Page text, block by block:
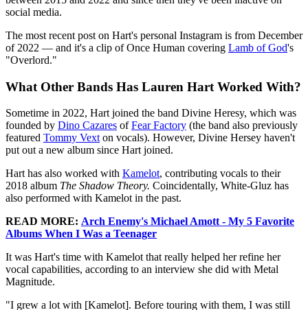
social media.
The most recent post on Hart's personal Instagram is from December
of 2022 — and it's a clip of Once Human covering Lamb of God's
"Overlord."
What Other Bands Has Lauren Hart Worked With?
Sometime in 2022, Hart joined the band Divine Heresy, which was
founded by Dino Cazares ofFear Factory (the band also previously
featured Tommy Vext on vocals). However, Divine Hersey haven't
put out a new album since Hart joined.
Hart has also worked with Kamelot, contributing vocals to their
2018 album The Shadow Theory. Coincidentally, White-Gluz has
also performed with Kamelot in the past.
READ MORE: Arch Enemy's Michael Amott - My 5 Favorite
Albums When I Was a Teenager
It was Hart's time with Kamelot that really helped her refine her
vocal capabilities, according to an interview she did with Metal
Magnitude.
"I grew a lot with [Kamelot]. Before touring with them, I was still